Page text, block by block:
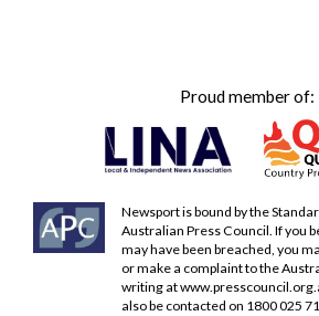
Proud member of:
Newsport is bound by the
Australian Press Council. If you
may have been breached, you
or make a complaint to the
writing at
also be contacted on 1800 025